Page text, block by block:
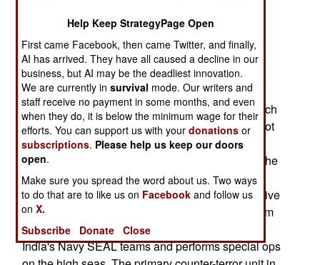
framework in place that makes conducting
operations easier and with less bureaucratic red
tape.
India has about four or five different special
operations groups and, unlike the Pakistanis, each
of these groups has a specific mission and are not
single-mindedly tailored towards taking on the
regular Pakistani Army. Para Commandos form the
parachute infantry of the Army and the Special
Protection group are assigned the task of executive
protection for India's Prime Minister and VIPs from
terrorist attacks. The elite MARCOS unit acts as
India's Navy SEAL teams and performs special ops
Help Keep StrategyPage Open
First came Facebook, then came Twitter, and finally,
AI has arrived. They have all caused a decline in our
business, but AI may be the deadliest innovation.
We are currently insurvival mode. Our writers and
staff receive no payment in some months, and even
when they do, it is below the minimum wage for their
efforts. You can support us with yourdonations or
subscriptions. Please help us keep our doors
open.
Make sure you spread the word about us. Two ways
to do that are to like us on Facebook and follow us
onX.
Subscribe
Donate Close